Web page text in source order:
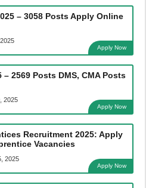
– 3058 Posts Apply Online
Apply Now
2569 Posts DMS, CMA Posts
2025
Apply Now
Recruitment 2025: Apply
Vacancies
2025
Apply Now